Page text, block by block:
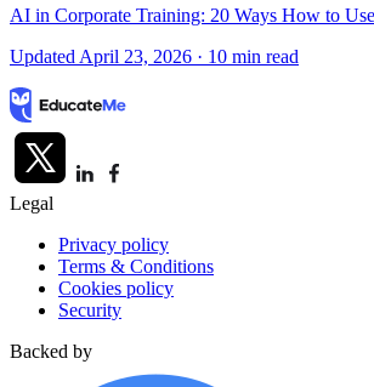
AI in Corporate Training: 20 Ways How to Use
Updated April 23, 2026 · 10 min read
Legal
Privacy policy
Terms & Conditions
Cookies policy
Security
Backed by